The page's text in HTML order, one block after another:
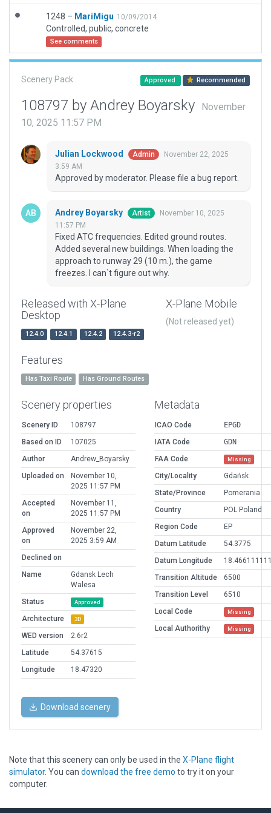
1248 – MariMigu 10/09/2014
Controlled, public, concrete
See comments
Scenery Pack Approved Recommended
108797 by Andrey Boyarsky
November
10, 2025 11:57 PM
Julian Lockwood Admin
November 22, 2025
3:59 AM
Approved by moderator. Please file a bug report.
Andrey Boyarsky Artist
November 10, 2025
11:57 PM
Fixed ATC frequencies. Edited ground routes.
Added several new buildings. When loading the
approach to runway 29 (10 m.), the game
freezes. I can`t figure out why.
Released with X-Plane
Desktop
12.4.0 12.4.1 12.4.2 12.4.3-r2
X-Plane Mobile
(Not released yet)
Features
Has Taxi Route Has Ground Routes
Scenery properties
Scenery ID
108797
Based on ID
107025
Author
Andrew_Boyarsky
Uploaded on
November 10,
2025 11:57 PM
Accepted
on
November 11,
2025 11:57 PM
Approved
on
November 22,
2025 3:59 AM
Declined on
Name
Gdansk Lech
Walesa
Status
Approved
Architecture 3D
WED version
2.6r2
Latitude
54.37615
Longitude
18.47320
Metadata
ICAO Code
EPGD
IATA Code
GDN
FAA Code
Missing
City/Locality
Gdańsk
State/Province
Pomerania
Country
POL Poland
Region Code
EP
Datum Latitude
54.3775
Datum Longitude
Transition Altitude
6500
Transition Level
6510
Local Code
Missing
Local Authorithy Missing
Download scenery
Note that this scenery can only be used in the X-Plane flight
simulator. You can download the free demo to try it on your
computer.